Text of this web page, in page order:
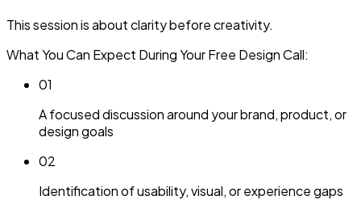
This session is about clarity before creativity.
What You Can Expect During Your Free Design Call:
01
A focused discussion around your brand, product, or
design goals
02
Identification of usability, visual, or experience gaps